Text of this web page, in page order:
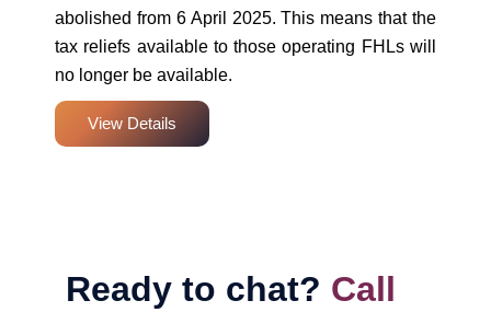
abolished from 6 April 2025. This means that the
tax reliefs available to those operating FHLs will
no longer be available.
View Details
Ready to chat? Call